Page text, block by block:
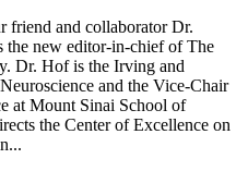
friend and collaborator Dr.
the new editor-in-chief of The
Dr. Hof is the Irving and
and the Vice-Chair
at Mount Sinai School of
the Center of Excellence on